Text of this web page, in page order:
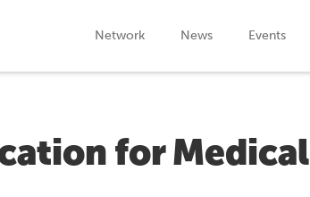
Network News Events
for Medical